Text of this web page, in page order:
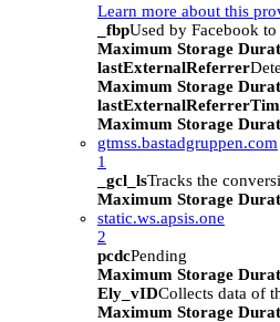
Learn more about this
_fbpUsed by Facebook
Maximum Storage
lastExternalReferrer
Maximum Storage
Maximum Storage
gtmss.bastadgruppen.com
1
_gcl_lsTracks the
Maximum Storage
static.ws.apsis.one
2
pcdcPending
Maximum Storage
Ely_vIDCollects data of
Maximum Storage